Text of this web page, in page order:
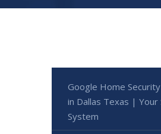
Google Home
in Dallas Texas | Your
System